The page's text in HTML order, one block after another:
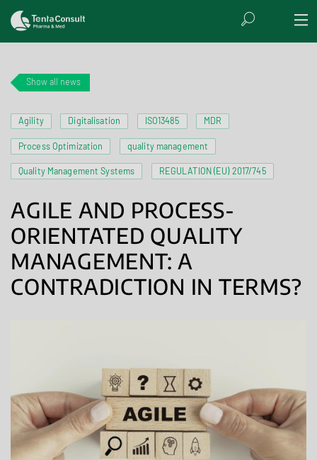
Show all news
Agility Digitalisation ISO13485 MDR
Process Optimization quality management
Quality Management Systems REGULATION (EU) 2017/745
AGILE AND PROCESS-
ORIENTATED QUALITY
MANAGEMENT: A
CONTRADICTION IN TERMS?